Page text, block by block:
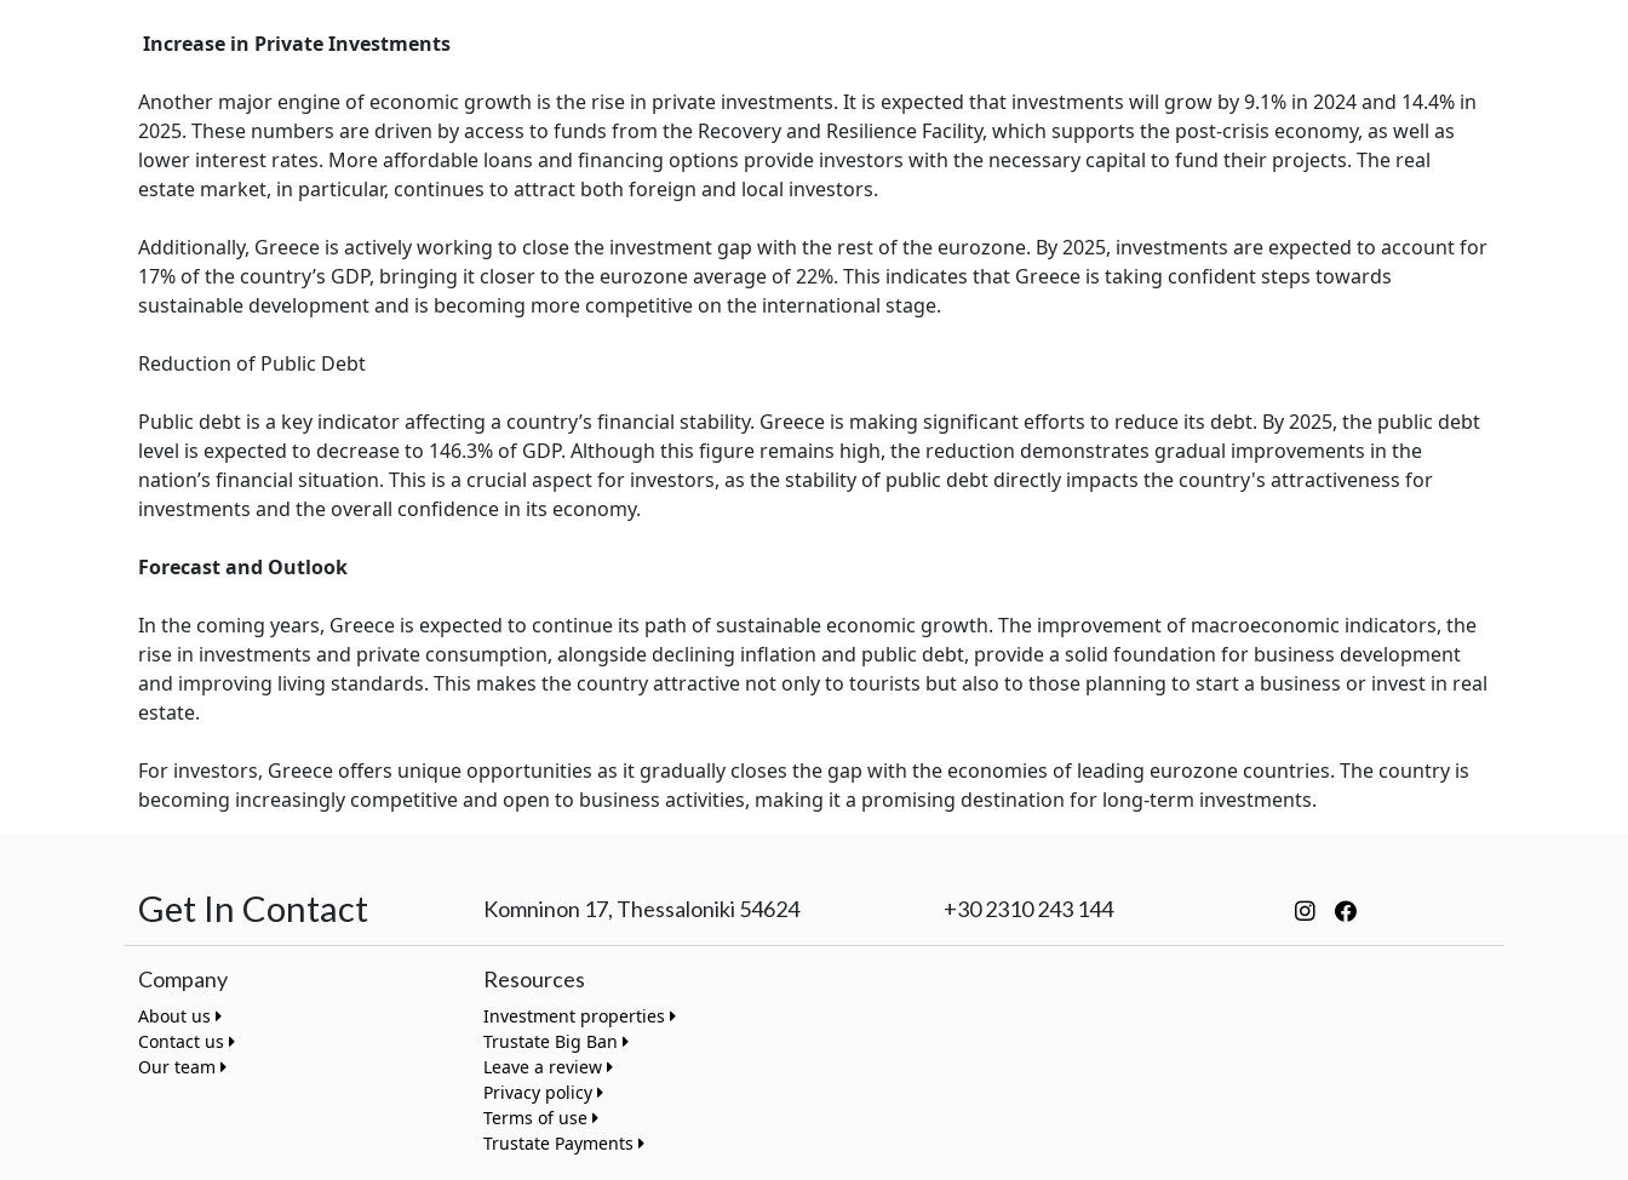
Increase in Private Investments
Another major engine of economic growth is the rise in private investments. It is expected that investments will grow by 9.1% in 2024 and 14.4% in
2025. These numbers are driven by access to funds from the Recovery and Resilience Facility, which supports the post-crisis economy, as well as
lower interest rates. More affordable loans and financing options provide investors with the necessary capital to fund their projects. The real
estate market, in particular, continues to attract both foreign and local investors.
Additionally, Greece is actively working to close the investment gap with the rest of the eurozone. By 2025, investments are expected to account for
17% of the country’s GDP, bringing it closer to the eurozone average of 22%. This indicates that Greece is taking confident steps towards
sustainable development and is becoming more competitive on the international stage.
Reduction of Public Debt
Public debt is a key indicator affecting a country’s financial stability. Greece is making significant efforts to reduce its debt. By 2025, the public debt
level is expected to decrease to 146.3% of GDP. Although this figure remains high, the reduction demonstrates gradual improvements in the
nation’s financial situation. This is a crucial aspect for investors, as the stability of public debt directly impacts the country's attractiveness for
investments and the overall confidence in its economy.
Forecast and Outlook
In the coming years, Greece is expected to continue its path of sustainable economic growth. The improvement of macroeconomic indicators, the
rise in investments and private consumption, alongside declining inflation and public debt, provide a solid foundation for business development
and improving living standards. This makes the country attractive not only to tourists but also to those planning to start a business or invest in real
estate.
For investors, Greece offers unique opportunities as it gradually closes the gap with the economies of leading eurozone countries. The country is
becoming increasingly competitive and open to business activities, making it a promising destination for long-term investments.
Get In Contact Komninon 17, Thessaloniki 54624 +30 2310 243 144
Company
About us
Contact us
Our team
Resources
Investment properties
Trustate Big Ban
Leave a review
Privacy policy
Terms of use
Trustate Payments